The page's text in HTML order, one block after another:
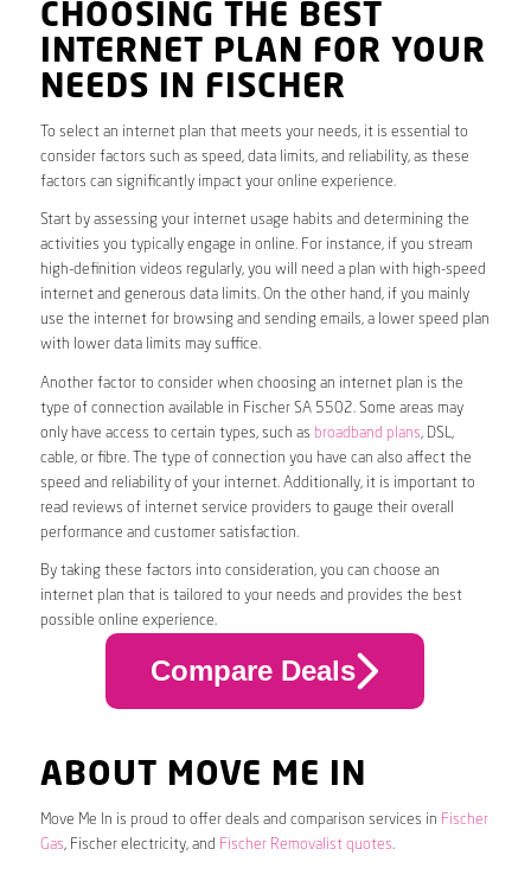
CHOOSING THE BEST
INTERNET PLAN FOR YOUR
NEEDS IN FISCHER
To select an internet plan that meets your needs, it is essential to
consider factors such as speed, data limits, and reliability, as these
factors can significantly impact your online experience.
Start by assessing your internet usage habits and determining the
activities you typically engage in online. For instance, if you stream
high-definition videos regularly, you will need a plan with high-speed
internet and generous data limits. On the other hand, if you mainly
use the internet for browsing and sending emails, a lower speed plan
with lower data limits may suffice.
Another factor to consider when choosing an internet plan is the
type of connection available in Fischer SA 5502. Some areas may
only have access to certain types, such as broadband plans, DSL,
cable, or fibre. The type of connection you have can also affect the
speed and reliability of your internet. Additionally, it is important to
read reviews of internet service providers to gauge their overall
performance and customer satisfaction.
By taking these factors into consideration, you can choose an
internet plan that is tailored to your needs and provides the best
possible online experience.
Compare Deals
ABOUT MOVE ME IN
Move Me In is proud to offer deals and comparison services in Fischer
Gas, Fischer electricity, and Fischer Removalist quotes.